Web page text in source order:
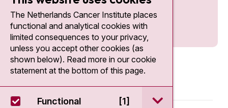
The Netherlands Cancer Institute places
functional and analytical cookies with
limited consequences to your privacy,
unless you accept other cookies (as
shown below). Read more in our cookie
statement at the bottom of this page.
Functional [1] open / sluit